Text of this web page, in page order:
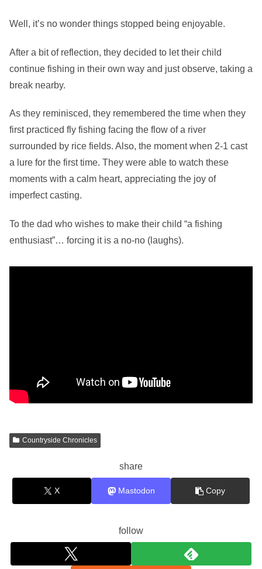
Well, it’s no wonder things stopped being enjoyable.
After a bit of reflection, they decided to let their child
continue fishing in their own way and just observe, taking a
break nearby.
As they reminisced, they remembered the time when they
first practiced fly fishing facing the flow of a river
surrounded by rice fields. Also, the moment when 2-1 cast
a lure for the first time. They were able to watch these
moments with a calm heart, appreciating the joy of
imperfect casting.
To the dad who wishes to make their child “a fishing
enthusiast”… forcing it is a no-no (laughs).
Countryside Chronicles
share
X Mastodon Copy
follow